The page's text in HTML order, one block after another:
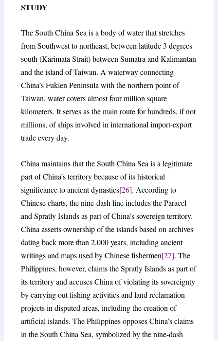
STUDY
The South China Sea is a body of water that stretches
from Southwest to northeast, between latitude 3 degrees
south (Karimata Strait) between Sumatra and Kalimantan
and the island of Taiwan. A waterway connecting
China’s Fukien Peninsula with the northern point of
Taiwan, water covers almost four million square
kilometers. It serves as the main route for hundreds, if not
millions, of ships involved in international import-export
trade every day.
China maintains that the South China Sea is a legitimate
part of China’s territory because of its historical
significance to ancient dynasties[26]. According to
Chinese charts, the nine-dash line includes the Paracel
and Spratly Islands as part of China’s sovereign territory.
China asserts ownership of the islands based on archives
dating back more than 2,000 years, including ancient
writings and maps used by Chinese fishermen[27]. The
Philippines, however, claims the Spratly Islands as part of
its territory and accuses China of violating its sovereignty
by carrying out fishing activities and land reclamation
projects in disputed areas, including the creation of
artificial islands. The Philippines opposes China’s claims
in the South China Sea, symbolized by the nine-dash